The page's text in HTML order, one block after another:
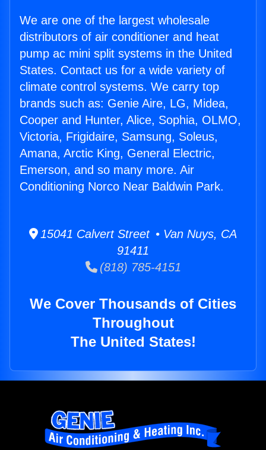
We are one of the largest wholesale
distributors of air conditioner and heat
pump ac mini split systems in the United
States. Contact us for a wide variety of
climate control systems. We carry top
brands such as: Genie Aire, LG, Midea,
Cooper and Hunter, Alice, Sophia, OLMO,
Victoria, Frigidaire, Samsung, Soleus,
Amana, Arctic King, General Electric,
Emerson, and so many more. Air
Conditioning Norco Near Baldwin Park.
15041 Calvert Street • Van Nuys, CA
91411
(818) 785-4151
We Cover Thousands of Cities
Throughout
The United States!